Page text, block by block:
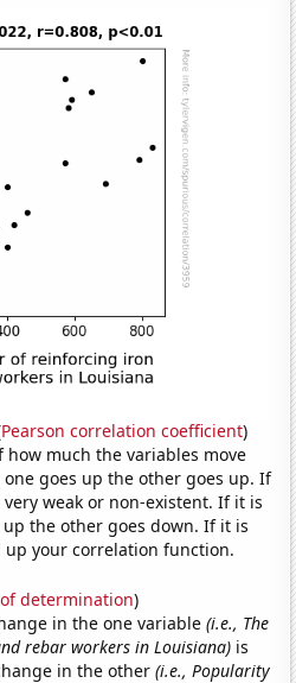
Pearson correlation coefficient)
much the variables move
goes up the other goes up. If
weak or non-existent. If it is
the other goes down. If it is
up your correlation function.
determination)
in the one variable(i.e., The
rebar workers in Louisiana) is
in the other(i.e., Popularity